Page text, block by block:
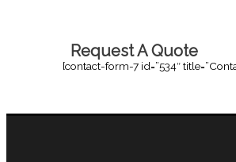
Request A Quote
[contact-form-7 id=”534″